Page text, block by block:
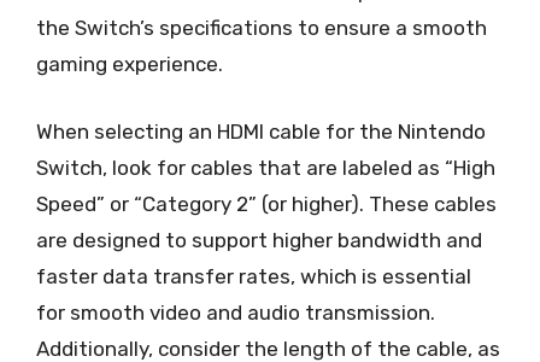
the Switch’s specifications to ensure a smooth
gaming experience.
When selecting an HDMI cable for the Nintendo
Switch, look for cables that are labeled as “High
Speed” or “Category 2” (or higher). These cables
are designed to support higher bandwidth and
faster data transfer rates, which is essential
for smooth video and audio transmission.
Additionally, consider the length of the cable, as